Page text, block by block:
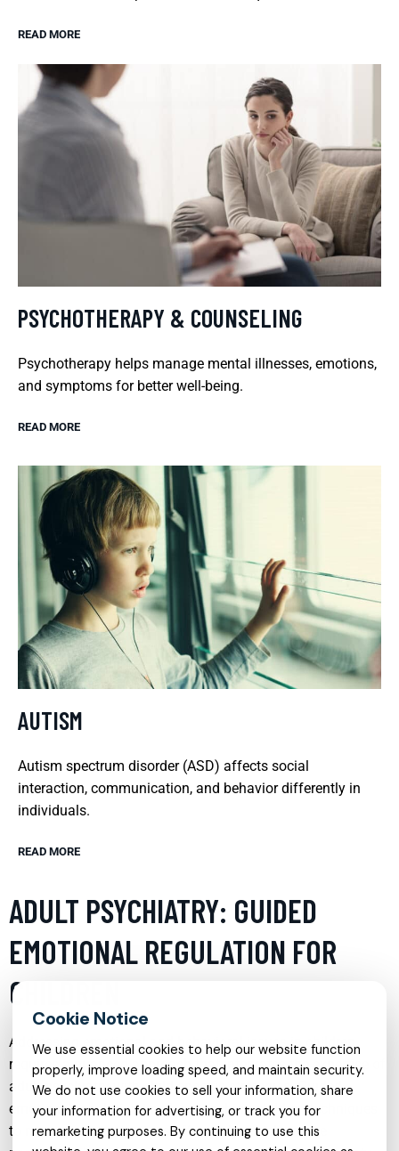
READ MORE
PSYCHOTHERAPY & COUNSELING
Psychotherapy helps manage mental illnesses, emotions,
and symptoms for better well-being.
READ MORE
AUTISM
Autism spectrum disorder (ASD) affects social
interaction, communication, and behavior differently in
individuals.
READ MORE
ADULT PSYCHIATRY: GUIDED
EMOTIONAL REGULATION FOR
CHILDREN
Addressing emotional and behavioral issues in children
requires a nuanced approach that integrates the expertise of
adult psychiatry with child-specific strategies. Guided
emotional regulation involves teaching children techniques
to manage their emotions effectively, which can be
We use essential cookies to help our website function
properly, improve loading speed, and maintain security.
We do not use cookies to sell your information, share
your information for advertising, or track you for
remarketing purposes. By continuing to use this